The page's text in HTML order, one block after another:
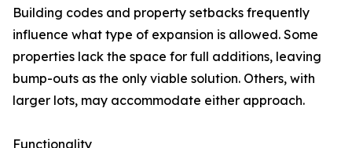
Building codes and property setbacks frequently
influence what type of expansion is allowed. Some
properties lack the space for full additions, leaving
bump-outs as the only viable solution. Others, with
larger lots, may accommodate either approach.
Functionality